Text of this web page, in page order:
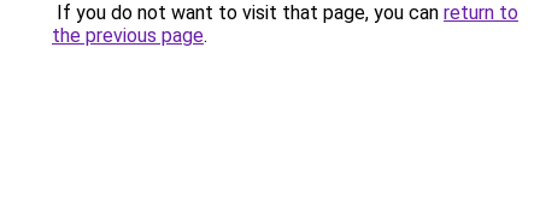
If you do not want to visit that page, you can return to
the previous page.